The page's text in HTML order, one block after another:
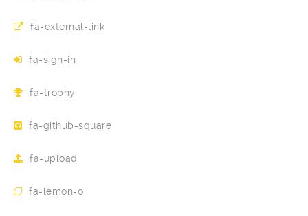
fa-external-link
fa-sign-in
fa-trophy
fa-github-square
fa-upload
fa-lemon-o